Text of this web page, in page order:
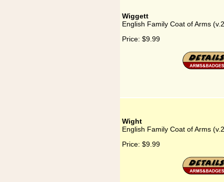
Wiggett
English Family Coat of Arms
Price: $9.99
Wight
English Family Coat of Arms
Price: $9.99